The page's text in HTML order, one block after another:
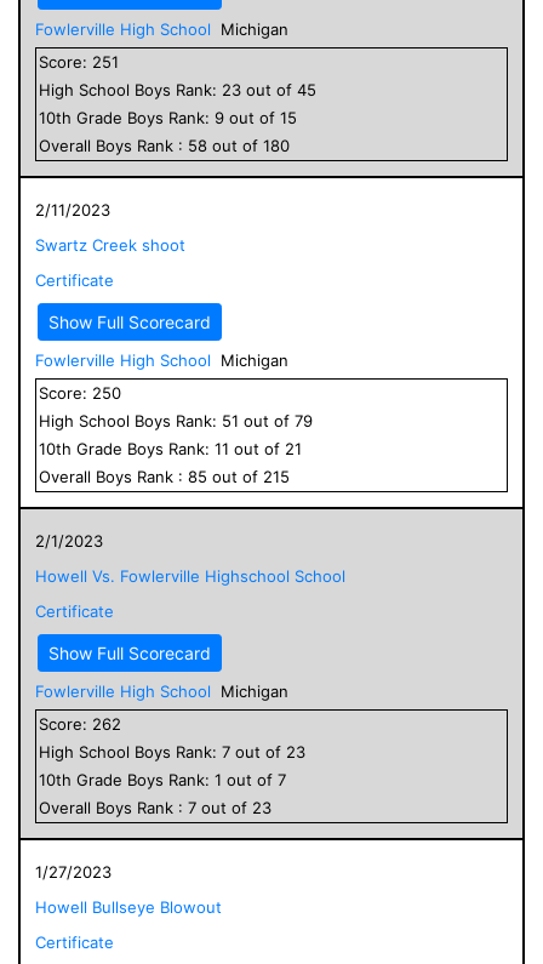
Fowlerville High School
Michigan
Score: 251
High School Boys Rank: 23 out of 45
10th Grade Boys Rank: 9 out of 15
Overall Boys Rank : 58 out of 180
2/11/2023
Swartz Creek shoot
Certificate
Show Full Scorecard
Fowlerville High School
Michigan
Score: 250
High School Boys Rank: 51 out of 79
10th Grade Boys Rank: 11 out of 21
Overall Boys Rank : 85 out of 215
2/1/2023
Howell Vs. Fowlerville Highschool School
Certificate
Show Full Scorecard
Fowlerville High School
Michigan
Score: 262
High School Boys Rank: 7 out of 23
10th Grade Boys Rank: 1 out of 7
Overall Boys Rank : 7 out of 23
1/27/2023
Howell Bullseye Blowout
Certificate